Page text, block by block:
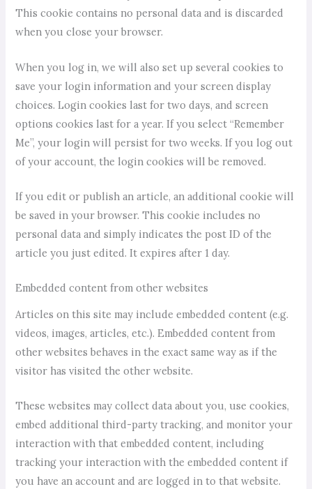
This cookie contains no personal data and is discarded
when you close your browser.
When you log in, we will also set up several cookies to
save your login information and your screen display
choices. Login cookies last for two days, and screen
options cookies last for a year. If you select “Remember
Me”, your login will persist for two weeks. If you log out
of your account, the login cookies will be removed.
If you edit or publish an article, an additional cookie will
be saved in your browser. This cookie includes no
personal data and simply indicates the post ID of the
article you just edited. It expires after 1 day.
Embedded content from other websites
Articles on this site may include embedded content (e.g.
videos, images, articles, etc.). Embedded content from
other websites behaves in the exact same way as if the
visitor has visited the other website.
These websites may collect data about you, use cookies,
embed additional third-party tracking, and monitor your
interaction with that embedded content, including
tracking your interaction with the embedded content if
you have an account and are logged in to that website.